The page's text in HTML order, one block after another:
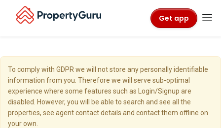
Get app
To comply with GDPR we will not store any personally identifiable
information from you. Therefore we will serve sub-optimal
experience where some features such as Login/Signup are
disabled. However, you will be able to search and see all the
properties, see agent contact details and contact them offline on
your own.